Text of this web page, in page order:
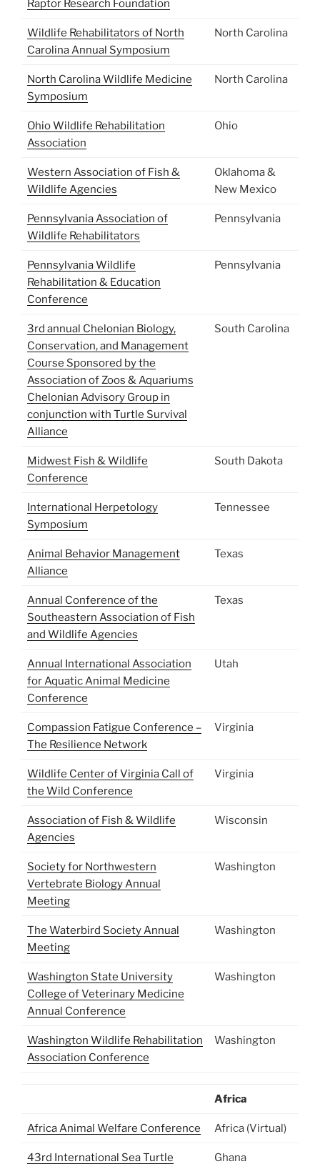
Raptor Research Foundation
Wildlife Rehabilitators of North
Carolina Annual Symposium
North Carolina
North Carolina Wildlife Medicine
Symposium
North Carolina
Ohio Wildlife Rehabilitation
Association
Ohio
Western Association of Fish &
Wildlife Agencies
Oklahoma &
New Mexico
Pennsylvania Association of
Wildlife Rehabilitators
Pennsylvania
Pennsylvania Wildlife
Rehabilitation & Education
Conference
Pennsylvania
3rd annual Chelonian Biology,
Conservation, and Management
Course Sponsored by the
Association of Zoos & Aquariums
Chelonian Advisory Group in
conjunction with Turtle Survival
Alliance
South Carolina
Midwest Fish & Wildlife
Conference
South Dakota
International Herpetology
Symposium
Tennessee
Animal Behavior Management
Alliance
Texas
Annual Conference of the
Southeastern Association of Fish
and Wildlife Agencies
Texas
Annual International Association
for Aquatic Animal Medicine
Conference
Utah
Compassion Fatigue Conference –
The Resilience Network
Virginia
Wildlife Center of Virginia Call of
the Wild Conference
Virginia
Association of Fish & Wildlife
Agencies
Wisconsin
Society for Northwestern
Vertebrate Biology Annual
Meeting
Washington
The Waterbird Society Annual
Meeting
Washington
Washington State University
College of Veterinary Medicine
Annual Conference
Washington
Washington Wildlife Rehabilitation
Association Conference
Washington
Africa
Africa Animal Welfare Conference Africa (Virtual)
43rd International Sea Turtle
Ghana